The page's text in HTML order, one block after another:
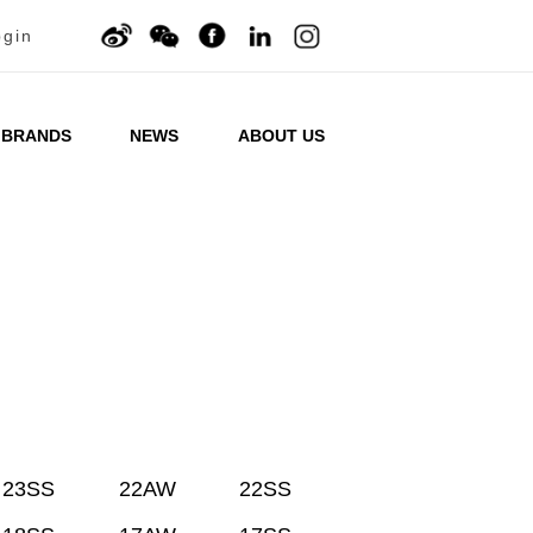
BRANDS NEWS ABOUT US
23SS 22AW
22SS